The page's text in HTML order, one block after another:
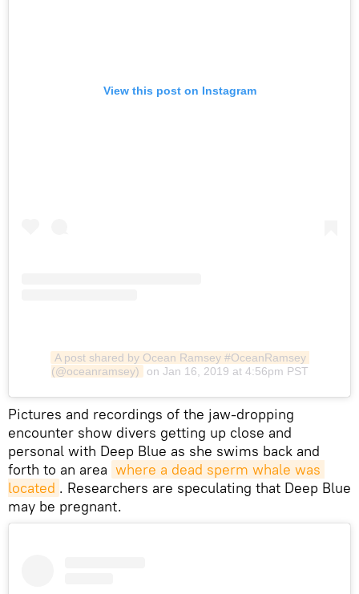
View this post on Instagram
A post shared by Ocean Ramsey #OceanRamsey
(@oceanramsey)
on Jan 16, 2019 at 4:56pm PST
​Pictures and recordings of the jaw-dropping
encounter show divers getting up close and
personal with Deep Blue as she swims back and
forth to an area where a dead sperm whale was
located . Researchers are speculating that Deep Blue
may be pregnant.